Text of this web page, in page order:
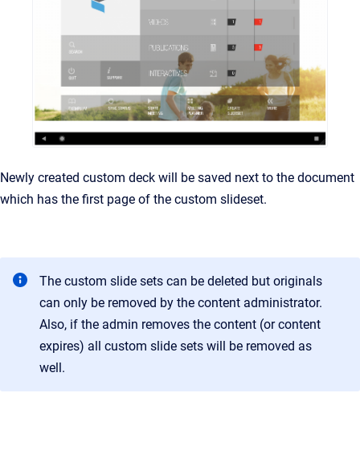
Newly created custom deck will be saved next to the document
which has the first page of the custom slideset.
The custom slide sets can be deleted but originals
can only be removed by the content administrator.
Also, if the admin removes the content (or content
expires) all custom slide sets will be removed as
well.